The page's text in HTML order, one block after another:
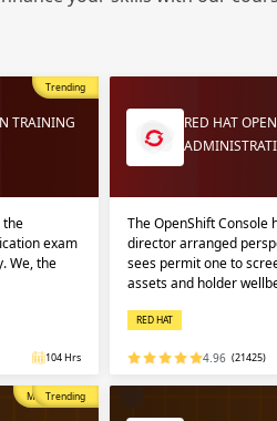
Sign in
Trending
TRAINING
the
exam
We, the
104 Hrs
RED HAT
The OpenShift Console
director arranged
sees permit one to
assets and holder
RED HAT
4.96 (21425)
Most Popular
Trending
Sign in